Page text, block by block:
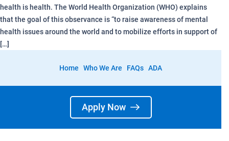
health is health. The World Health Organization (WHO) explains
that the goal of this observance is “to raise awareness of mental
health issues around the world and to mobilize efforts in support of
[…]
Home Who We Are FAQs ADA
Apply Now